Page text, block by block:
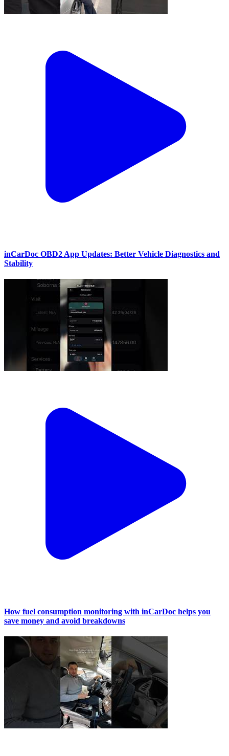
inCarDoc OBD2 App Updates: Better Vehicle Diagnostics and
Stability
How fuel consumption monitoring with inCarDoc helps you
save money and avoid breakdowns